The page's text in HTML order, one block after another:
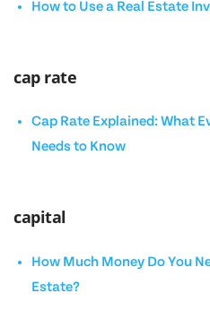
How to Use a Real Estate
cap rate
Cap Rate Explained: What
Needs to Know
capital
How Much Money Do You
Estate?